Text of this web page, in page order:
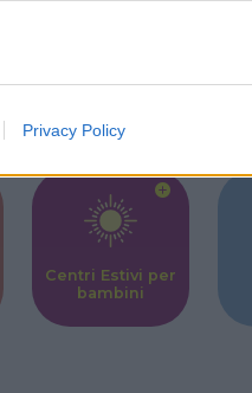
Privacy Policy
Centri Estivi per
bambini